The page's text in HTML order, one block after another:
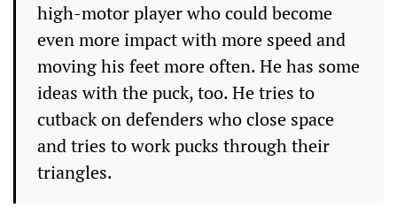
high-motor player who could become
even more impact with more speed and
moving his feet more often. He has some
ideas with the puck, too. He tries to
cutback on defenders who close space
and tries to work pucks through their
triangles.